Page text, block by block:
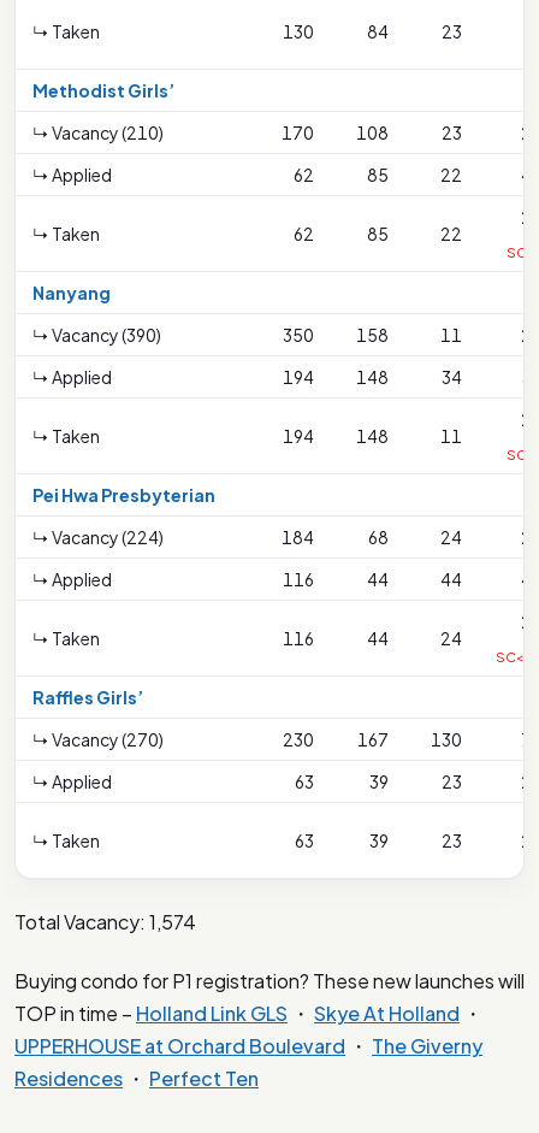
↳ Taken 130 84 23
Methodist Girls’
↳ Vacancy (210)
170 108 23
↳ Applied
62 85 22
↳ Taken 62 85 22
Nanyang
↳ Vacancy (390)
350 158 11
↳ Applied
194 148 34
↳ Taken 194 148 11
Pei Hwa Presbyterian
↳ Vacancy (224)
184 68 24
↳ Applied
116 44 44
↳ Taken 116 44 24
Raffles Girls’
↳ Vacancy (270)
230 167 130
↳ Applied
63 39 23
↳ Taken 63 39 23
Total Vacancy: 1,574
Buying condo for P1 registration? These new launches will
TOP in time – Holland Link GLS ・ Skye At Holland ・
UPPERHOUSE at Orchard Boulevard ・ The Giverny
Residences ・ Perfect Ten